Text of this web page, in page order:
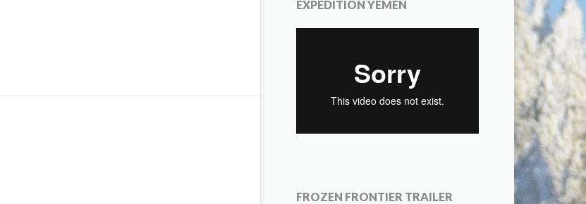
EXPEDITION YEMEN
FROZEN FRONTIER TRAILER